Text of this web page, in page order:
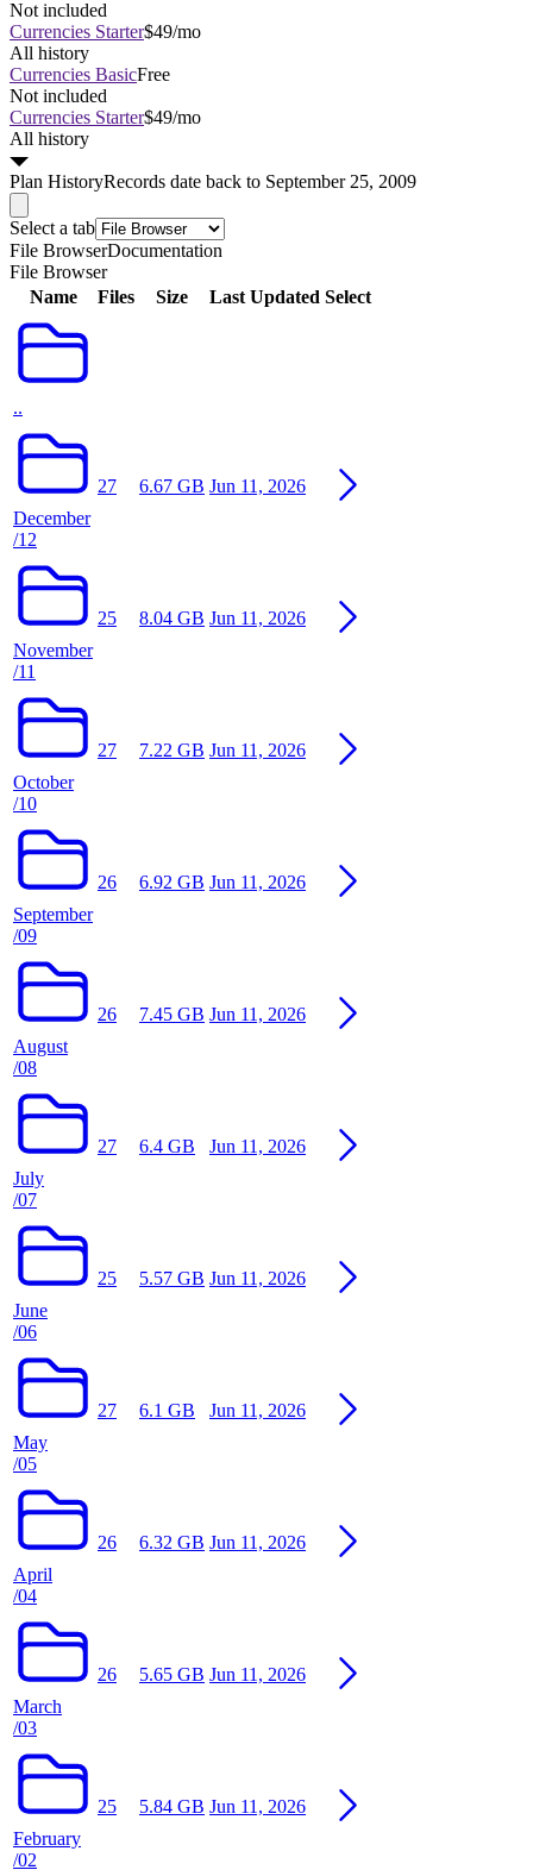
Not included
Currencies Starter$49/mo
All history
Currencies BasicFree
Not included
Currencies Starter$49/mo
All history
Plan HistoryRecords date back to September 25, 2009
Select a tab
File BrowserDocumentation
File Browser
Name
Files Size Last Updated Select
..
December
/12
27 6.67 GB Jun 11, 2026
November
/11
25 8.04 GB Jun 11, 2026
October
/10
27 7.22 GB Jun 11, 2026
September
/09
26 6.92 GB Jun 11, 2026
August
/08
26 7.45 GB Jun 11, 2026
July
/07
27 6.4 GB Jun 11, 2026
June
/06
25 5.57 GB Jun 11, 2026
May
/05
27 6.1 GB Jun 11, 2026
April
/04
26 6.32 GB Jun 11, 2026
March
/03
26 5.65 GB Jun 11, 2026
February
/02
25 5.84 GB Jun 11, 2026